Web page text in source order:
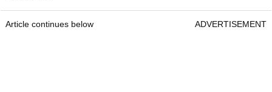
Article continues below ADVERTISEMENT